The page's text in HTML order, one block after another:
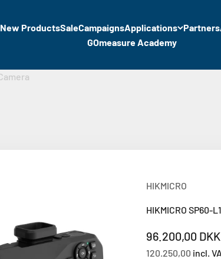
New ProductsSaleCampaignsApplications Partners
GOmeasure Academy
HIKMICRO
HIKMICRO SP60-
Sale price
96.200,00 DKK
120.250,00 incl.